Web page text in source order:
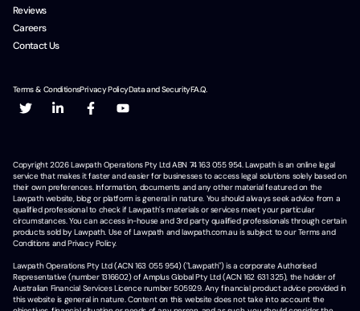
Reviews
Careers
Contact Us
Terms & ConditionsPrivacy PolicyData and SecurityF.A.Q.
Copyright2026Lawpath Operations Pty Ltd ABN 74 163 055 954. Lawpath is an online legal
service that makes it faster and easier for businesses to access legal solutions solely based on
their own preferences. Information, documents and any other material featured on the
Lawpath website, blog or platform is general in nature. You should always seek advice from a
qualified professional to check if Lawpath's materials or services meet your particular
circumstances. You can access in-house and 3rd party qualified professionals through certain
products sold by Lawpath. Use of Lawpath and lawpath.com.au is subject to our Terms and
Conditions and Privacy Policy.
Lawpath Operations Pty Ltd (ACN 163 055 954) ("Lawpath") is a corporate Authorised
Representative (number 1316602) of Amplus Global Pty Ltd (ACN 162 631 325), the holder of
Australian Financial Services Licence number 505929. Any financial product advice provided in
this website is general in nature. Content on this website does not take into account the